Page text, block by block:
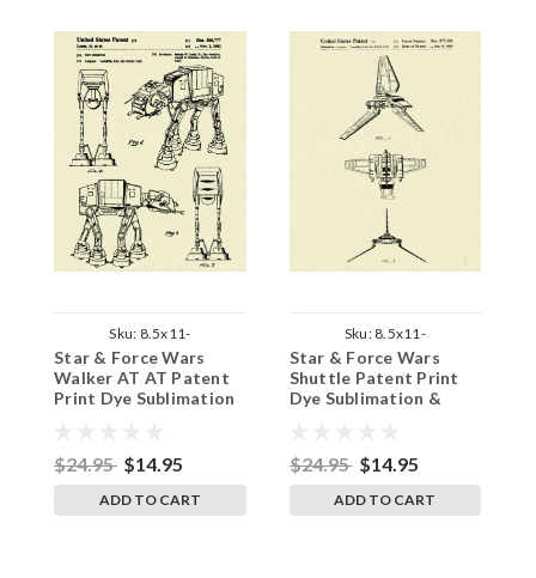
Sku: 8.5x11-
StarWarsWalkerPat
Star & Force Wars
Walker AT AT Patent
Print Dye Sublimation
Inches by 11 Inches
$24.95 $14.95
ADD TO CART
Sku: 8.5x11-
StarWarsShuttlePat
Star & Force Wars
Shuttle Patent Print
Dye Sublimation &
11 Inches
$24.95 $14.95
ADD TO CART